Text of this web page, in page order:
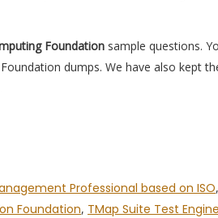
Foundation sample questions.
dumps. We have also kept
Professional based on ISO,
Foundation, TMap Suite Test